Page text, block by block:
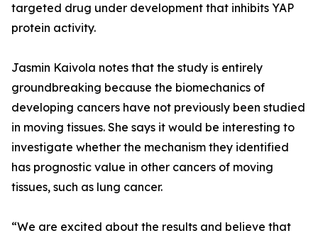
targeted drug under development that inhibits YAP
protein activity.
Jasmin Kaivola notes that the study is entirely
groundbreaking because the biomechanics of
developing cancers have not previously been studied
in moving tissues. She says it would be interesting to
investigate whether the mechanism they identified
has prognostic value in other cancers of moving
tissues, such as lung cancer.
“We are excited about the results and believe that